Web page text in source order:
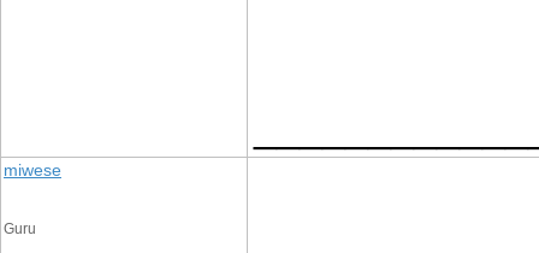
miwese
Guru